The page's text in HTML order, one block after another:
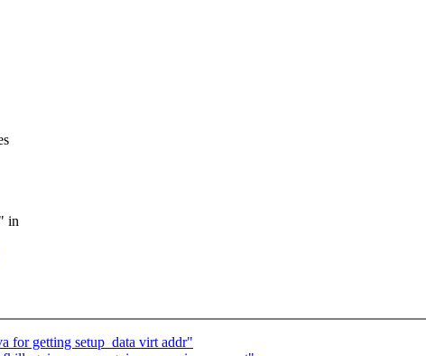
in
for getting setup_data virt addr"